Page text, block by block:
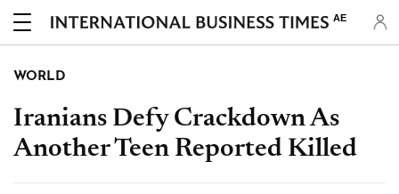
AE
WORLD
Iranians Defy Crackdown As
Another Teen Reported Killed